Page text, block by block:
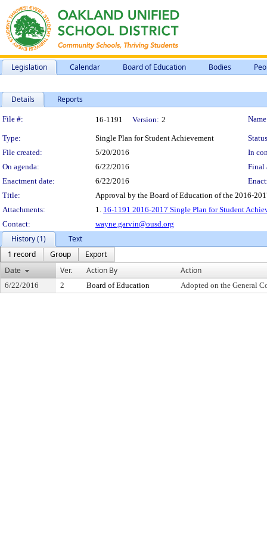
Legislation Calendar Board of Education Bodies
Details Reports
Legislation Details
File #: 16-1191 Version: 2
Type: Single Plan for Student Achievement
File created:
5/20/2016
In
On agenda:
6/22/2016
Final
Enactment date:
6/22/2016
Title:
Approval by the Board of Education of the 2016-
Attachments:
1. 16-1191 2016-2017 Single Plan for Student
Contact:
wayne.garvin@ousd.org
History (1)
Text
1 record
Group
Export
Date
Ver. Action By Action
6/22/2016 2 Board of Education Adopted on the General